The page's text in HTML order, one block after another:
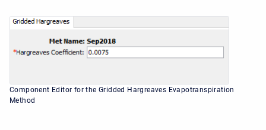
Component Editor for the Gridded Hargreaves Evapotranspiration
Method